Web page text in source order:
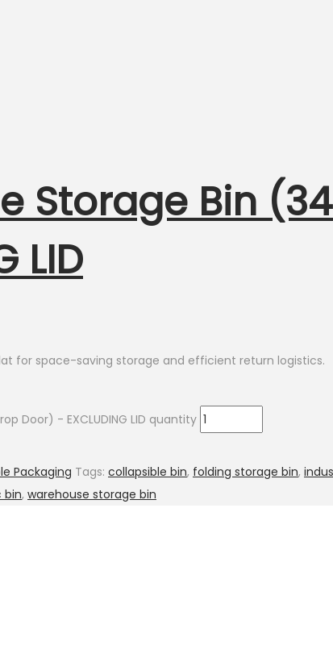
Storage Bin
LID
for space-saving storage and efficient return logistics.
Door) - EXCLUDING LID quantity
Packaging Tags: collapsible bin, folding storage bin,
bin, warehouse storage bin